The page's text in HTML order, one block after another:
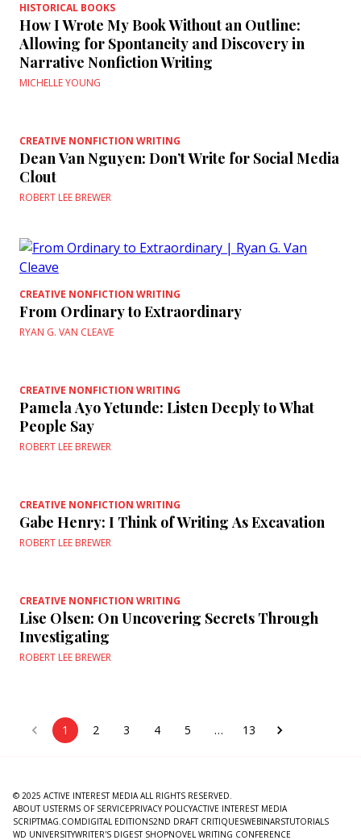
HISTORICAL BOOKS
How I Wrote My Book Without an Outline:
Allowing for Spontaneity and Discovery in
Narrative Nonfiction Writing
MICHELLE YOUNG
CREATIVE NONFICTION WRITING
Dean Van Nguyen: Don’t Write for Social Media
Clout
ROBERT LEE BREWER
CREATIVE NONFICTION WRITING
From Ordinary to Extraordinary
RYAN G. VAN CLEAVE
CREATIVE NONFICTION WRITING
Pamela Ayo Yetunde: Listen Deeply to What
People Say
ROBERT LEE BREWER
CREATIVE NONFICTION WRITING
Gabe Henry: I Think of Writing As Excavation
ROBERT LEE BREWER
CREATIVE NONFICTION WRITING
Lise Olsen: On Uncovering Secrets Through
Investigating
ROBERT LEE BREWER
1 2 3 4 5 … 13
© 2025 ACTIVE INTEREST MEDIA ALL RIGHTS RESERVED.
ABOUT USTERMS OF SERVICEPRIVACY POLICYACTIVE INTEREST MEDIA
SCRIPTMAG.COMDIGITAL EDITIONS2ND DRAFT CRITIQUESWEBINARSTUTORIALS
WD UNIVERSITYWRITER'S DIGEST SHOPNOVEL WRITING CONFERENCE